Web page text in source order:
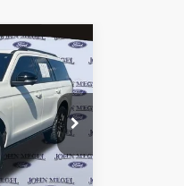
PRICE:
$71,497
+$589